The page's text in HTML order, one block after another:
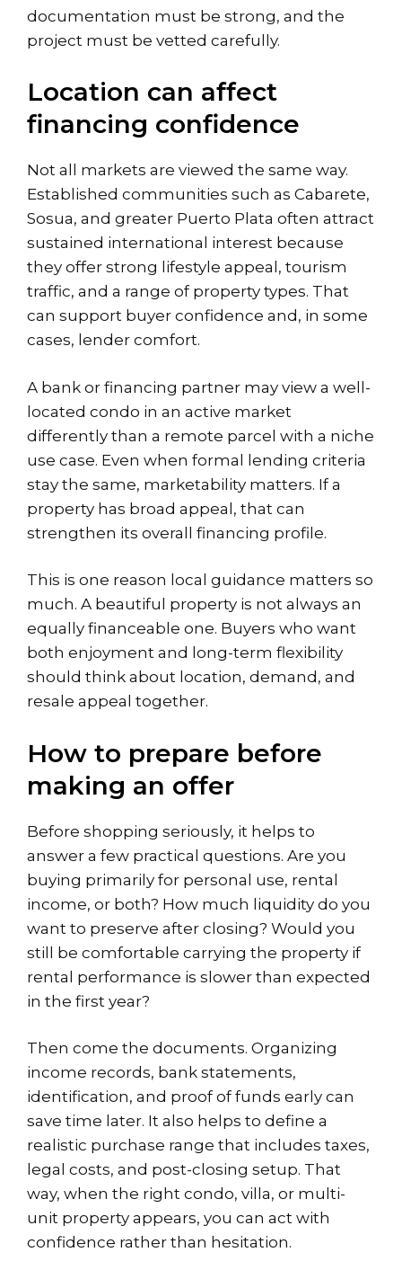
documentation must be strong, and the
project must be vetted carefully.
Location can affect
financing confidence
Not all markets are viewed the same way.
Established communities such as Cabarete,
Sosua, and greater Puerto Plata often attract
sustained international interest because
they offer strong lifestyle appeal, tourism
traffic, and a range of property types. That
can support buyer confidence and, in some
cases, lender comfort.
A bank or financing partner may view a well-
located condo in an active market
differently than a remote parcel with a niche
use case. Even when formal lending criteria
stay the same, marketability matters. If a
property has broad appeal, that can
strengthen its overall financing profile.
This is one reason local guidance matters so
much. A beautiful property is not always an
equally financeable one. Buyers who want
both enjoyment and long-term flexibility
should think about location, demand, and
resale appeal together.
How to prepare before
making an offer
Before shopping seriously, it helps to
answer a few practical questions. Are you
buying primarily for personal use, rental
income, or both? How much liquidity do you
want to preserve after closing? Would you
still be comfortable carrying the property if
rental performance is slower than expected
in the first year?
Then come the documents. Organizing
income records, bank statements,
identification, and proof of funds early can
save time later. It also helps to define a
realistic purchase range that includes taxes,
legal costs, and post-closing setup. That
way, when the right condo, villa, or multi-
unit property appears, you can act with
confidence rather than hesitation.